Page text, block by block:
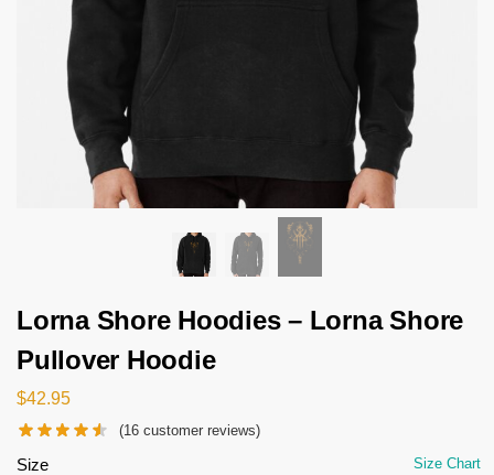
Lorna Shore Hoodies – Lorna Shore
Pullover Hoodie
$42.95
(16 customer reviews)
Size Size Chart